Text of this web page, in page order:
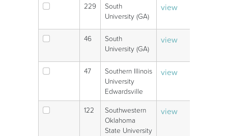
229
South
University (GA)
view
46
South
University (GA)
view
47
Southern Illinois
University
Edwardsville
view
122
Southwestern
Oklahoma
State University
view